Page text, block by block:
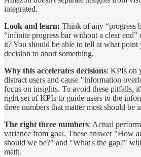
integrated.
Look and learn: Think of any “progress
“infinite progress bar without a clear end”
it? You should be able to tell at what
decision to abort something.
Why this accelerates decisions: KPIs on
distract users and cause "information
focus on insights. To avoid these pitfalls,
right set of KPIs to guide users to the
three numbers that matter most should be
The right three numbers: Actual
variance from goal. These answer "How
should we be?" and "What's the gap?"
math.